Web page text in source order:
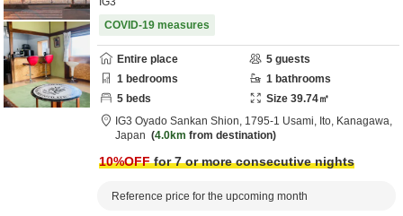
COVID-19 measures
Entire place 5 guests
1 bedrooms 1 bathrooms
5 beds Size 39.74㎡
IG3 Oyado Sankan Shion, 1795-1 Usami, Ito, Kanagawa,
Japan
4.0km from destination
10%OFFfor 7 or more consecutive nights
Reference price for the upcoming month